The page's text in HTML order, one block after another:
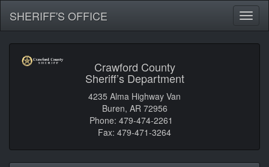
SHERIFF'S OFFICE
Crawford County
Sheriff’s Department
4235 Alma Highway Van
Buren, AR 72956
Phone: 479-474-2261
Fax: 479-471-3264